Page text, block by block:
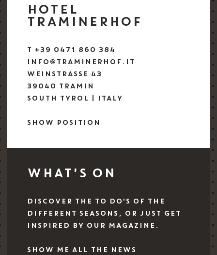
HOTEL
TRAMINERHOF
T +39 0471 860 384
INFO@TRAMINERHOF.IT
WEINSTRASSE 43
39040 TRAMIN
SOUTH TYROL | ITALY
SHOW POSITION
WHAT'S ON
DISCOVER THE TO DO'S OF THE
DIFFERENT SEASONS, OR JUST GET
INSPIRED BY OUR MAGAZINE.
SHOW ME ALL THE NEWS